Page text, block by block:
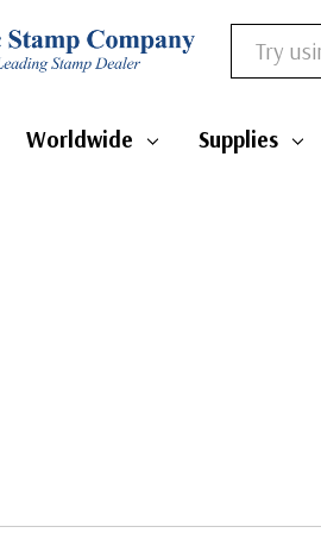
Search
Worldwide Supplies